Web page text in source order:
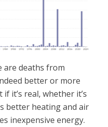
are deaths from
better or more
it’s real, whether it’s
better heating and air
inexpensive energy.